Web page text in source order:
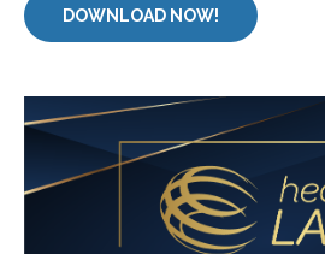
DOWNLOAD NOW!